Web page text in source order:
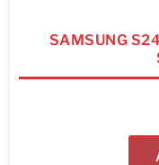
SAMSUNG